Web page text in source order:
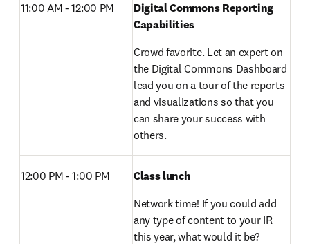
11:00 AM - 12:00 PM
Digital Commons Reporting
Capabilities
Crowd favorite. Let an expert on
the Digital Commons Dashboard
lead you on a tour of the reports
and visualizations so that you
can share your success with
others.
12:00 PM - 1:00 PM
Class lunch
Network time! If you could add
any type of content to your IR
this year, what would it be?